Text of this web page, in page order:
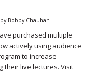
by Bobby Chauhan
purchased multiple
actively using audience
to increase
their live lectures. Visit